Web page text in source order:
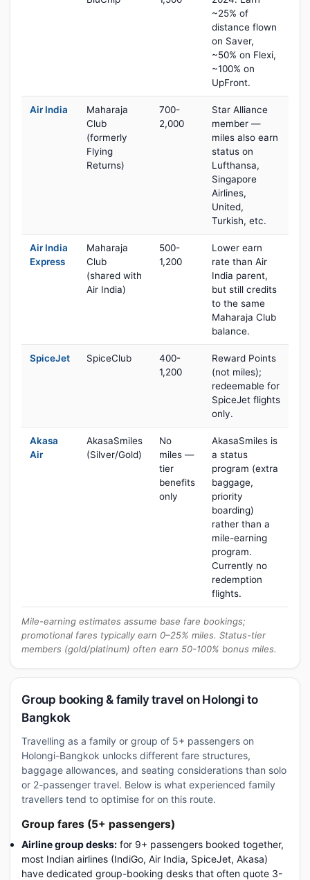
~25% of
distance flown
on Saver,
~50% on Flexi,
~100% on
UpFront.
Air India
Maharaja
Club
(formerly
Flying
Returns)
700-
2,000
Star Alliance
member —
miles also earn
status on
Lufthansa,
Singapore
Airlines,
United,
Turkish, etc.
Air India
Express
Maharaja
Club
(shared with
Air India)
500-
1,200
Lower earn
rate than Air
India parent,
but still credits
to the same
Maharaja Club
balance.
SpiceJet SpiceClub
400-
1,200
Reward Points
(not miles);
redeemable for
SpiceJet flights
only.
Akasa
Air
AkasaSmiles
(Silver/Gold)
No
miles —
tier
benefits
only
AkasaSmiles is
a status
program (extra
baggage,
priority
boarding)
rather than a
mile-earning
program.
Currently no
redemption
flights.
Mile-earning estimates assume base fare bookings;
promotional fares typically earn 0–25% miles. Status-tier
members (gold/platinum) often earn 50-100% bonus miles.
Group booking & family travel on Holongi to
Bangkok
Travelling as a family or group of 5+ passengers on
Holongi-Bangkok unlocks different fare structures,
baggage allowances, and seating considerations than solo
or 2-passenger travel. Below is what experienced family
travellers tend to optimise for on this route.
Group fares (5+ passengers)
Airline group desks: for 9+ passengers booked together,
most Indian airlines (IndiGo, Air India, SpiceJet, Akasa)
have dedicated group-booking desks that often quote 3-